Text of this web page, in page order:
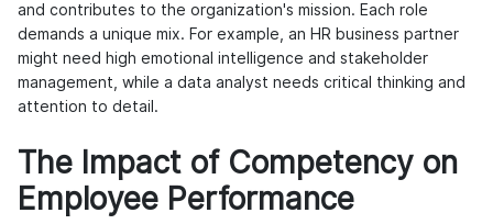
and contributes to the organization's mission. Each role
demands a unique mix. For example, an HR business partner
might need high emotional intelligence and stakeholder
management, while a data analyst needs critical thinking and
attention to detail.
The Impact of Competency on
Employee Performance